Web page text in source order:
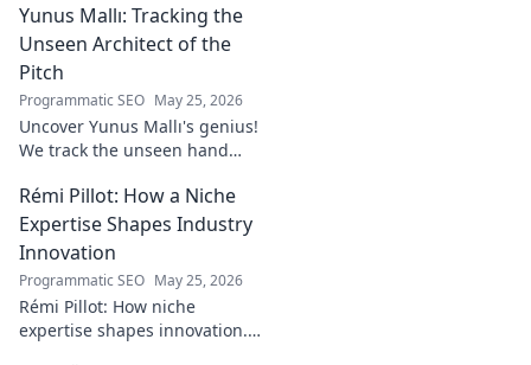
Yunus Mallı: Tracking the
Unseen Architect of the
Pitch
Programmatic SEO May 25, 2026
Uncover Yunus Mallı's genius!
We track the unseen hand
how this architect crafts
football success. Click to unveil
his secrets!
Rémi Pillot: How a Niche
Expertise Shapes Industry
Innovation
Programmatic SEO May 25, 2026
Rémi Pillot: How niche
expertise shapes innovation.